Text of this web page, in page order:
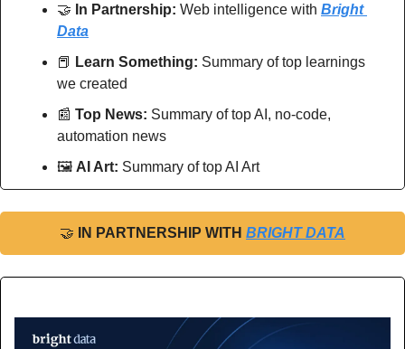
🤝 In Partnership: Web intelligence with Bright
Data
📕
Learn Something: Summary of top learnings
we created
📰 Top News: Summary of top AI, no-code,
automation news
🖼 AI Art: Summary of top AI Art
🤝 IN PARTNERSHIP WITH BRIGHT DATA